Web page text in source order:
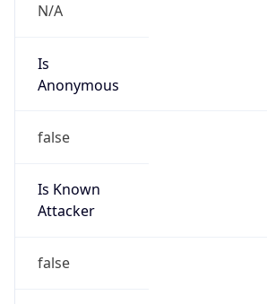
N/A
Is
Anonymous
false
Is Known
Attacker
false